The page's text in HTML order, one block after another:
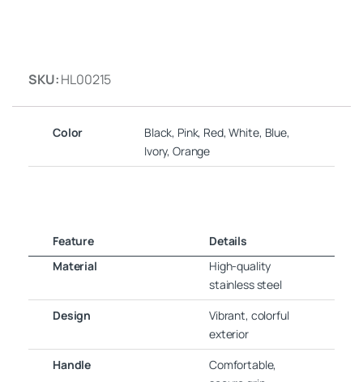
SKU:HL00215
Color
Black, Pink, Red, White, Blue,
Ivory, Orange
Feature
Details
Material
High-quality
stainless steel
Design
Vibrant, colorful
exterior
Handle
Comfortable,